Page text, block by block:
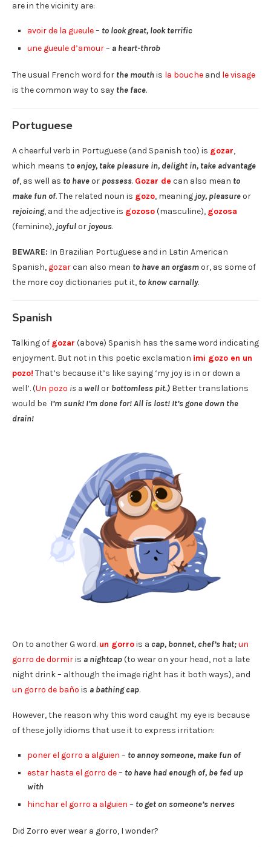
are in the vicinity are:
avoir de la gueule– to look great, look terrific
une gueule d’amour– a heart-throb
The usual French word for the mouthis la bouche and le visage
is the common way to say the face.
Portuguese
A cheerful verb in Portuguese (and Spanish too) is gozar,
which means to enjoy, take pleasure in, delight in, take advantage
of, as well as to haveor possess. Gozar de can also mean to
make fun of. The related noun is gozo, meaning joy, pleasureor
rejoicing, and the adjective is gozoso(masculine), gozosa
(feminine), joyfulor joyous.
BEWARE: In Brazilian Portuguese and in Latin American
Spanish, gozarcan also mean to have an orgasmor, as some of
the more coy dictionaries put it, to know carnally.
Spanish
Talking of gozar (above) Spanish has the same word indicating
enjoyment. But not in this poetic exclamation ¡mi gozo en un
pozo! That’s because it’s like saying ‘my joy is in or down a
well’. (Un pozo is a wellor bottomless pit.) Better translations
would be I’m sunk! I’m done for! All is lost! It’s gone down the
drain!
On to another G word. un gorrois a cap, bonnet, chef’s hat;un
gorro de dormiris a nightcap(to wear on your head, not a late
night drink – although the image right has it both ways), and
un gorro de baño is a bathing cap.
However, the reason why this word caught my eye is because
of these jolly idioms that use it to express irritation:
poner el gorro a alguien – to annoy someone, make fun of
estar hasta el gorro de– to have had enough of, be fed up
with
hinchar el gorro a alguien – to get on someone’s nerves
Did Zorro ever wear a gorro, I wonder?